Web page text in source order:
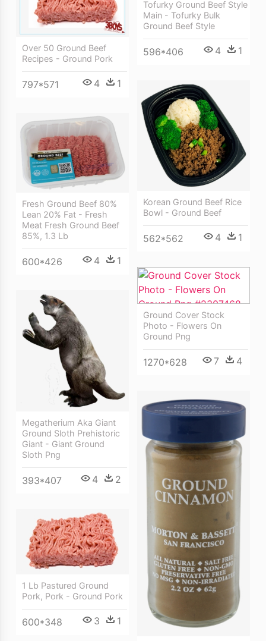
Tofurky Ground Beef Style
Main - Tofurky Bulk
Ground Beef Style
596*406 4 1
Over 50 Ground Beef
Recipes - Ground Pork
797*571 4 1
Korean Ground Beef Rice
Bowl - Ground Beef
562*562 4 1
Fresh Ground Beef 80%
Lean 20% Fat - Fresh
Meat Fresh Ground Beef
85%, 1.3 Lb
600*426 4 1
Ground Cover Stock
Photo - Flowers On
Ground Png
1270*628 7 4
Megatherium Aka Giant
Ground Sloth Prehistoric
Giant - Giant Ground
Sloth Png
393*407 4 2
1 Lb Pastured Ground
Pork, Pork - Ground Pork
600*348 3 1